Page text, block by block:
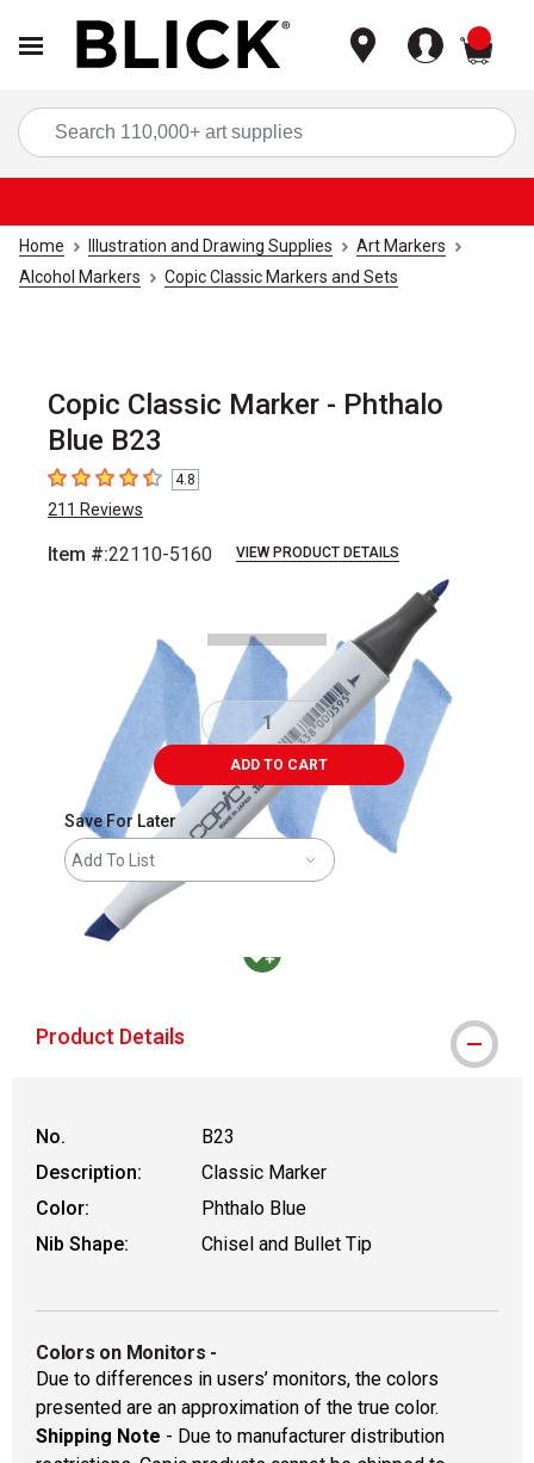
Home Illustration and Drawing Supplies
Art Markers
Alcohol Markers
Copic Classic Markers and Sets
Copic Classic Marker - Phthalo
Blue B23
4.8 out of 5 stars
4.8
211 Reviews
Item #:22110-5160 VIEW PRODUCT DETAILS
ADD TO CART
Save For Later
Add To List
Product Details
No.
B23
Description:
Classic Marker
Color:
Phthalo Blue
Nib Shape:
Chisel and Bullet Tip
Colors on Monitors -
Due to differences in users’ monitors, the colors
presented are an approximation of the true color.
Shipping Note - Due to manufacturer distribution